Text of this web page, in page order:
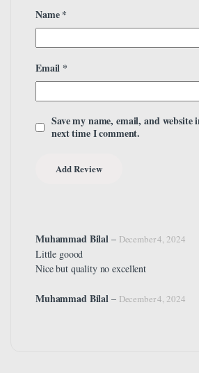
Name*
Email *
Save my name, email, and
next time I comment.
Muhammad Bilal – December 4, 2024
Little goood
Nice but quality no excellent
Muhammad Bilal – December 4, 2024